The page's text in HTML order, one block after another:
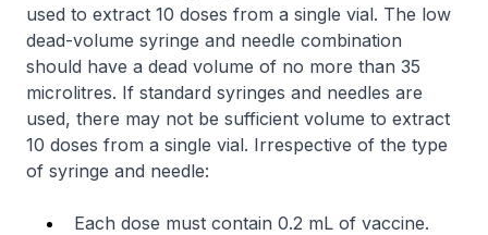
used to extract 10 doses from a single vial. The low
dead-volume syringe and needle combination
should have a dead volume of no more than 35
microlitres. If standard syringes and needles are
used, there may not be sufficient volume to extract
10 doses from a single vial. Irrespective of the type
of syringe and needle:
Each dose must contain 0.2 mL of vaccine.